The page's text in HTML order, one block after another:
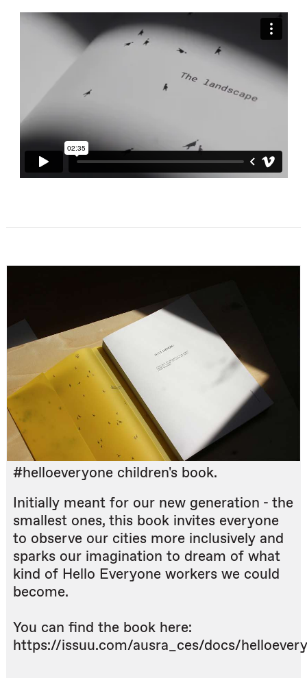
#helloeveryone children's book.
Initially meant for our new generation - the
smallest ones, this book invites everyone
to observe our cities more inclusively and
sparks our imagination to dream of what
kind of Hello Everyone workers we could
become.
You can find the book here:
https://issuu.com/ausra_ces/docs/